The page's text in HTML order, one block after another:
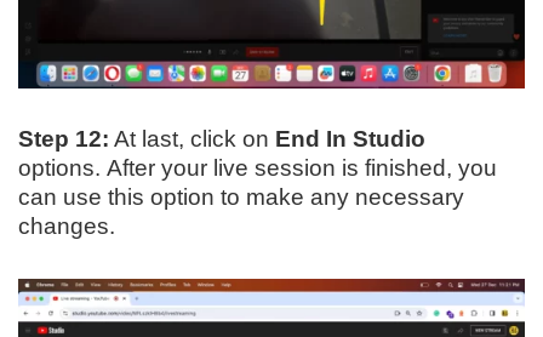
Step 12: At last, click on End In Studio
options. After your live session is finished, you
can use this option to make any necessary
changes.